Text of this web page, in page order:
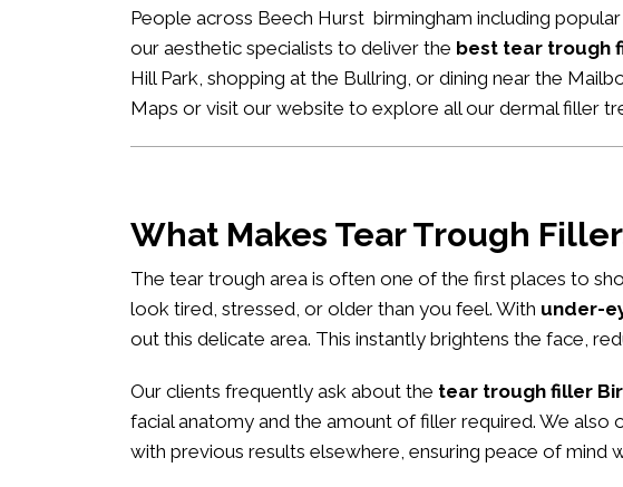
People across Beech Hurst birmingham including
our aesthetic specialists to deliver the best tear trough
Hill Park, shopping at the Bullring, or dining near the
Maps or visit our website to explore all our dermal filler
What Makes Tear Trough
The tear trough area is often one of the first places to
look tired, stressed, or older than you feel. With under-
out this delicate area. This instantly brightens the face,
Our clients frequently ask about the tear trough filler
facial anatomy and the amount of filler required. We also
with previous results elsewhere, ensuring peace of mind